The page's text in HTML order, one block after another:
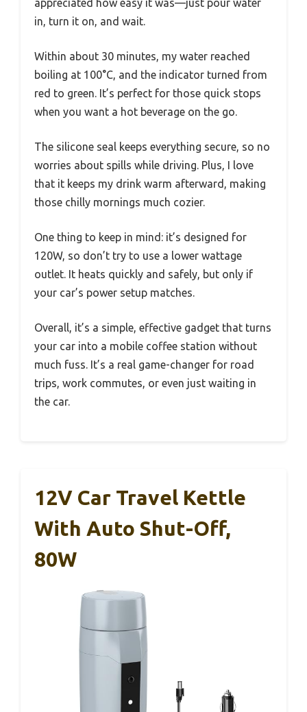
appreciated how easy it was—just pour water
in, turn it on, and wait.
Within about 30 minutes, my water reached
boiling at 100°C, and the indicator turned from
red to green. It’s perfect for those quick stops
when you want a hot beverage on the go.
The silicone seal keeps everything secure, so no
worries about spills while driving. Plus, I love
that it keeps my drink warm afterward, making
those chilly mornings much cozier.
One thing to keep in mind: it’s designed for
120W, so don’t try to use a lower wattage
outlet. It heats quickly and safely, but only if
your car’s power setup matches.
Overall, it’s a simple, effective gadget that turns
your car into a mobile coffee station without
much fuss. It’s a real game-changer for road
trips, work commutes, or even just waiting in
the car.
12V Car Travel Kettle
With Auto Shut-Off,
80W